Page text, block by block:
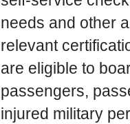
needs and other
relevant
are eligible to
passengers,
injured military